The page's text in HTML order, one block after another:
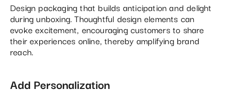
Design packaging that builds anticipation and delight
during unboxing. Thoughtful design elements can
evoke excitement, encouraging customers to share
their experiences online, thereby amplifying brand
reach.
Add Personalization